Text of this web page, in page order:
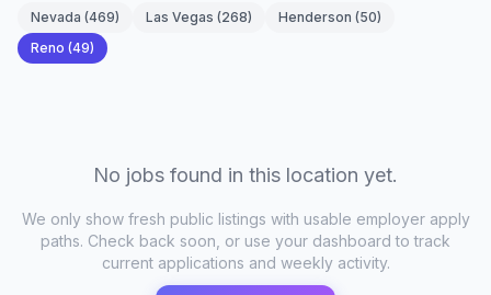
Nevada (469) Las Vegas (268) Henderson (50)
Reno (49)
No jobs found in this location yet.
We only show fresh public listings with usable employer apply
paths. Check back soon, or use your dashboard to track
current applications and weekly activity.